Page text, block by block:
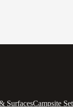
SurfacesCampsite